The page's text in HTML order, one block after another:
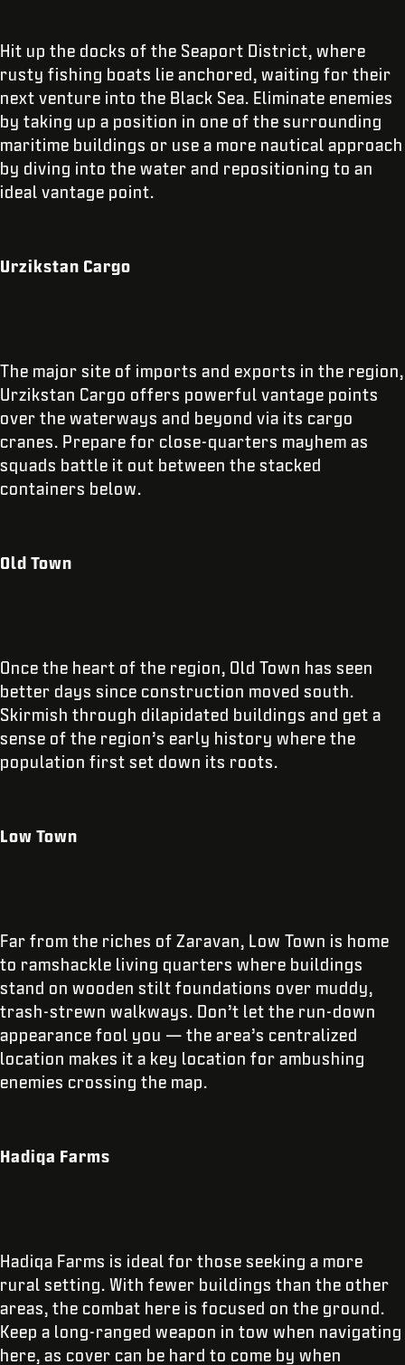
Hit up the docks of the Seaport District, where
rusty fishing boats lie anchored, waiting for their
next venture into the Black Sea. Eliminate enemies
by taking up a position in one of the surrounding
maritime buildings or use a more nautical approach
by diving into the water and repositioning to an
ideal vantage point.
Urzikstan Cargo
The major site of imports and exports in the region,
Urzikstan Cargo offers powerful vantage points
over the waterways and beyond via its cargo
cranes. Prepare for close-quarters mayhem as
squads battle it out between the stacked
containers below.
Old Town
Once the heart of the region, Old Town has seen
better days since construction moved south.
Skirmish through dilapidated buildings and get a
sense of the region’s early history where the
population first set down its roots.
Low Town
Far from the riches of Zaravan, Low Town is home
to ramshackle living quarters where buildings
stand on wooden stilt foundations over muddy,
trash-strewn walkways. Don’t let the run-down
appearance fool you — the area’s centralized
location makes it a key location for ambushing
enemies crossing the map.
Hadiqa Farms
Hadiqa Farms is ideal for those seeking a more
rural setting. With fewer buildings than the other
areas, the combat here is focused on the ground.
Keep a long-ranged weapon in tow when navigating
here, as cover can be hard to come by when